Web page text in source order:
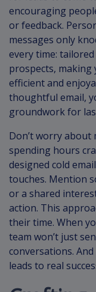
encouraging
or feedback.
messages only
every time:
prospects, making
efficient and
thoughtful email,
groundwork for
Don’t worry
spending hours
designed cold
touches. Mention
or a shared
action. This
their time. When
team won’t just
conversations.
leads to real